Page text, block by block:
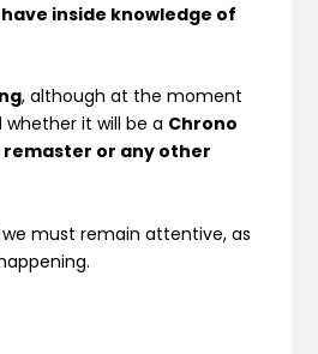
inside knowledge of
, although at the moment
it will be a Chrono
remaster or any other
must remain attentive, as